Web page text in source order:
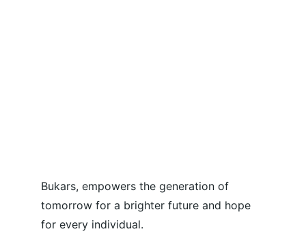
Bukars, empowers the generation of
tomorrow for a brighter future and hope
for every individual.